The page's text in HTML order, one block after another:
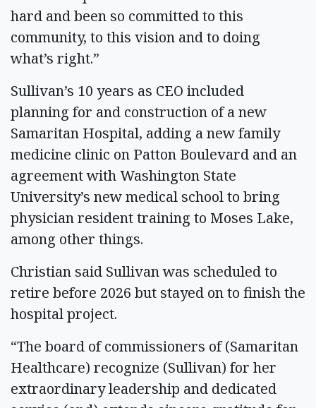
hard and been so committed to this
community, to this vision and to doing
what’s right.”
Sullivan’s 10 years as CEO included
planning for and construction of a new
Samaritan Hospital, adding a new family
medicine clinic on Patton Boulevard and an
agreement with Washington State
University’s new medical school to bring
physician resident training to Moses Lake,
among other things.
Christian said Sullivan was scheduled to
retire before 2026 but stayed on to finish the
hospital project.
“The board of commissioners of (Samaritan
Healthcare) recognize (Sullivan) for her
extraordinary leadership and dedicated